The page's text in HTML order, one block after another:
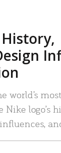
world’s
logo’s